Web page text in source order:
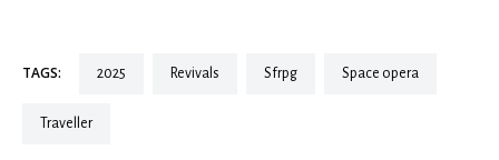
TAGS: 2025 revivals sfrpg space opera
traveller